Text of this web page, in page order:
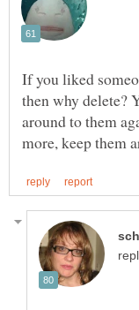
If you liked
then why delete?
around to them